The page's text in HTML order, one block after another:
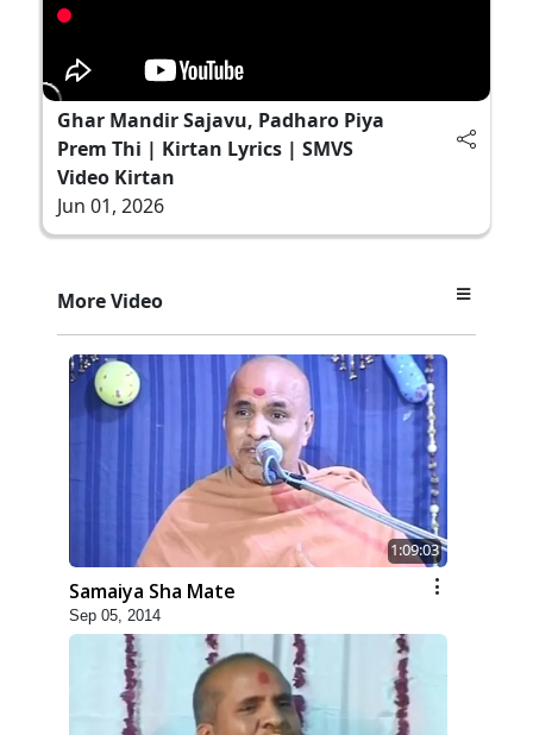
Ghar Mandir Sajavu, Padharo Piya
Prem Thi | Kirtan Lyrics | SMVS
Video Kirtan
Jun 01, 2026
More Video
1:09:03
Samaiya Sha Mate
Sep 05, 2014